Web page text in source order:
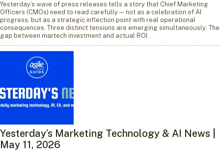
Yesterday’s wave of press releases tells a story that Chief Marketing
Officers (CMOs) need to read carefully — not as a celebration of AI
progress, but as a strategic inflection point with real operational
consequences. Three distinct tensions are emerging simultaneously: The
gap between martech investment and actual ROI…
Yesterday’s Marketing Technology & AI News |
May 11, 2026